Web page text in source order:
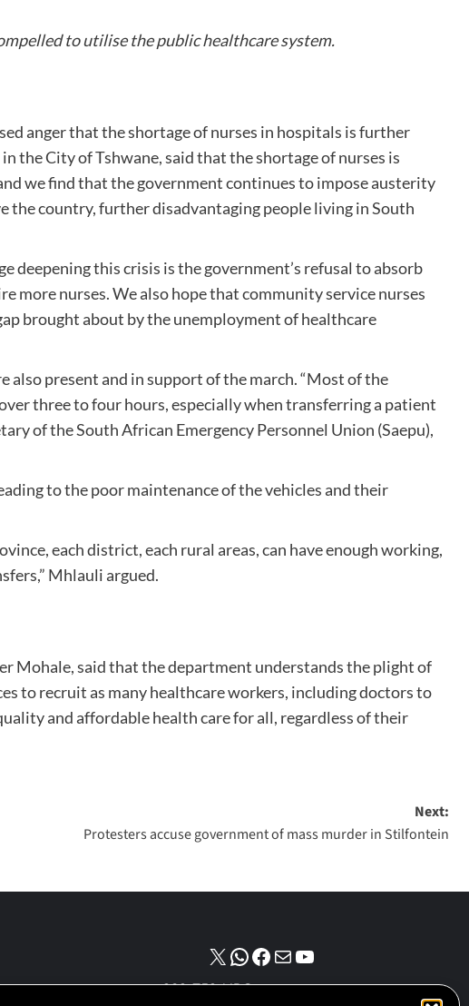
to utilise the public healthcare system.
anger that the shortage of nurses in hospitals is further
the City of Tshwane, said that the shortage of nurses is
we find that the government continues to impose austerity
the country, further disadvantaging people living in South
deepening this crisis is the government’s refusal to absorb
more nurses. We also hope that community service nurses
brought about by the unemployment of healthcare
also present and in support of the march. “Most of the
three to four hours, especially when transferring a patient
of the South African Emergency Personnel Union (Saepu),
to the poor maintenance of the vehicles and their
each district, each rural areas, can have enough working,
Mhlauli argued.
Mohale, said that the department understands the plight of
to recruit as many healthcare workers, including doctors to
and affordable health care for all, regardless of their
Next:
Protesters accuse government of mass murder in Stilfontein
NPO number :028-758-NPO